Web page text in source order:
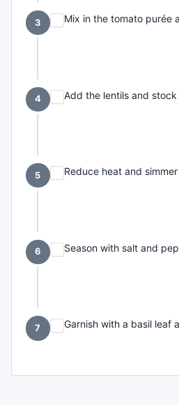
3 Mix in the tomato purée
4 Add the lentils and
5 Reduce heat and
6 Season with salt and
7 Garnish with a basil leaf